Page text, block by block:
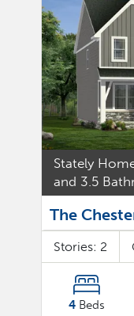
Stately
and 3.5
The
Stories: 2
4Beds